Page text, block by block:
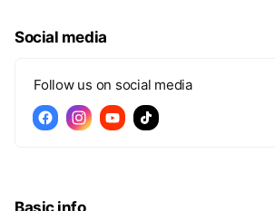
Social media
Follow us on social media